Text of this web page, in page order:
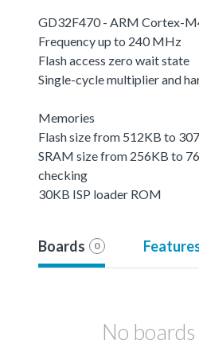
GD32F470 - ARM Cortex-
Frequency up to 240 MHz
Flash access zero wait state
Single-cycle multiplier and
Memories
Flash size from 512KB to
SRAM size from 256KB to
checking
30KB ISP loader ROM
Boards 0
No